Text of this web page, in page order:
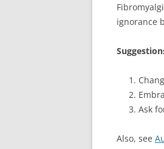
ignorance
Ask
Also, see